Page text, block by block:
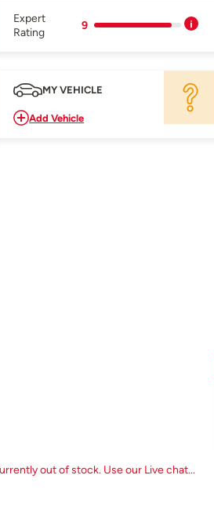
Expert
Rating
9
MY VEHICLE
Add Vehicle
out of stock. Use our Live chat...